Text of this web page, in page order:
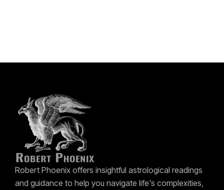
Robert Phoenix offers insightful astrological readings
and guidance to help you navigate life's complexities,